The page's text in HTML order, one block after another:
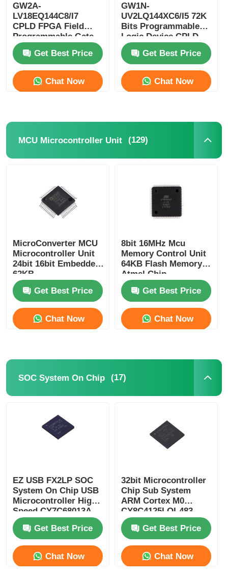
NOR FLASH
EPROM IC
UART IC
RF Integrated Circuits
PLC Programming
GPS Module
Radio Frequency Module
Power Module
Power Management Chip
GW2A-
LV18EQ144C8/I7
CPLD FPGA Field
Programmable Gate
Array Single Chip
Microcomputer
Get Best Price
Chat Now
GW1N-
UV2LQ144XC6/I5 72K
Bits Programmable
Logic Device CPLD
Programmable Logic
ControllerGet Best Price
Chat Now
MCU Microcontroller Unit (129)
MicroConverter MCU
Microcontroller Unit
24bit 16bit Embedded
62KB
ADuC847BSZ62-5
Get Best Price
Chat Now
8bit 16MHz Mcu
Memory Control Unit
64KB Flash Memory
Atmel Chip
ATMEGA64A-AU
Get Best Price
Chat Now
SOC System On Chip (17)
EZ USB FX2LP SOC
System On Chip USB
Microcontroller High
Speed CY7C68013A-
56LTXC
Get Best Price
Chat Now
32bit Microcontroller
Chip Sub System
ARM Cortex M0
CY8C4125LQI-483
Get Best Price
Chat Now